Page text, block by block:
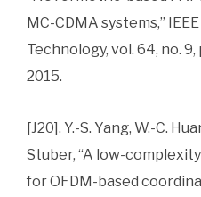
MC-CDMA systems,”
Technology, vol. 64, no.
2015.
[J20]. Y.-S. Yang, W.-C.
Stuber, “A low-
for OFDM-based